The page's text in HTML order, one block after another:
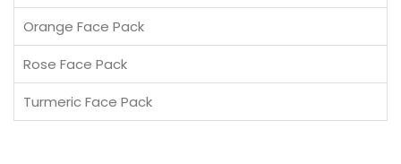
Orange Face Pack
Rose Face Pack
Turmeric Face Pack